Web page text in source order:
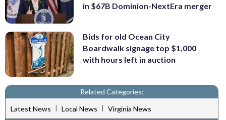
in $67B Dominion-NextEra merger
Bids for old Ocean City
Boardwalk signage top $1,000
with hours left in auction
Related Categories:
Latest News | Local News | Virginia News